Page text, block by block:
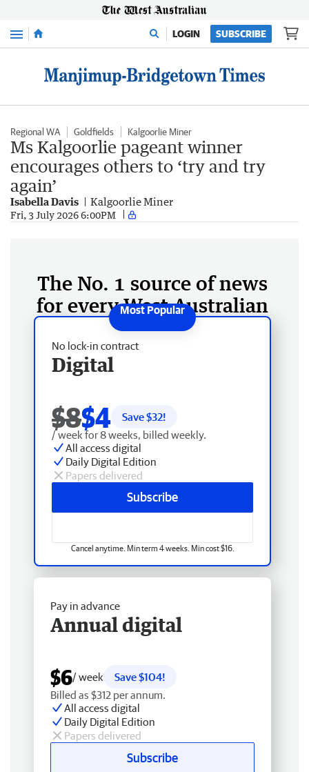
Menu LOGIN SUBSCRIBE
Regional WA Goldfields Kalgoorlie Miner
Ms Kalgoorlie pageant winner
encourages others to ‘try and try
again’
Isabella Davis Kalgoorlie Miner
Fri, 3 July 2026 6:00PM
The No. 1 source of news
for every West Australian
No lock-in contract
Digital
$8$4 Save $32!
/ week for 8 weeks, billed weekly.
All access digital
Daily Digital Edition
Papers delivered
Subscribe
Cancel anytime. Min term 4 weeks. Min cost $16.
Pay in advance
Annual digital
$6/ week
Save $104!
Billed as $312 per annum.
All access digital
Daily Digital Edition
Papers delivered
Subscribe